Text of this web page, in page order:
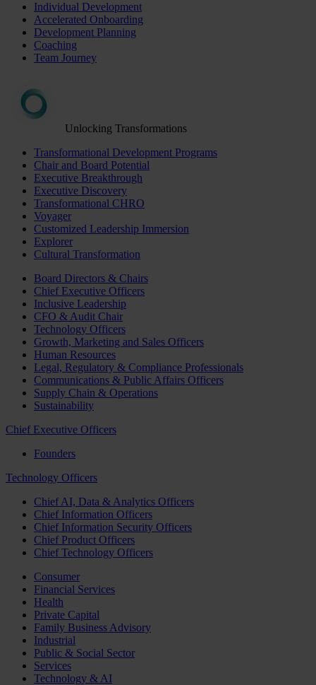
Individual Development
Accelerated Onboarding
Development Planning
Coaching
Team Journey
Unlocking Transformations
Transformational Development Programs
Chair and Board Potential
Executive Breakthrough
Executive Discovery
Transformational CHRO
Voyager
Customized Leadership Immersion
Explorer
Cultural Transformation
Board Directors & Chairs
Chief Executive Officers
Inclusive Leadership
CFO & Audit Chair
Technology Officers
Growth, Marketing and Sales Officers
Human Resources
Legal, Regulatory & Compliance Professionals
Communications & Public Affairs Officers
Supply Chain & Operations
Sustainability
Chief Executive Officers
Founders
Technology Officers
Chief AI, Data & Analytics Officers
Chief Information Officers
Chief Information Security Officers
Chief Product Officers
Chief Technology Officers
Consumer
Financial Services
Health
Private Capital
Family Business Advisory
Industrial
Public & Social Sector
Services
Technology & AI